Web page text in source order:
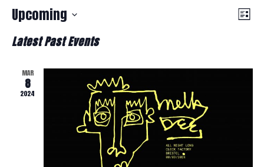
V
I
E
E
List
Upcoming
date.
Latest Past Events
MAR
8
2024